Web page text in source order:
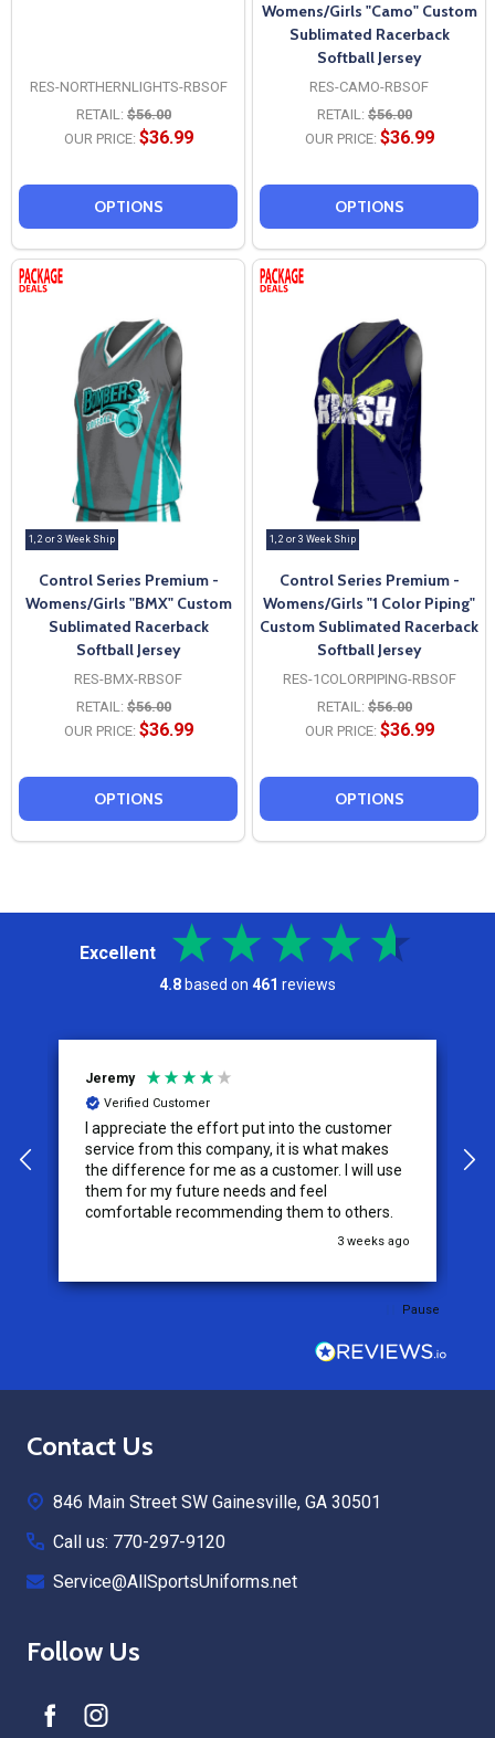
RES-NORTHERNLIGHTS-RBSOF
RETAIL: $56.00
OUR PRICE: $36.99
OPTIONS
Womens/Girls "Camo" Custom
Sublimated Racerback
Softball Jersey
RES-CAMO-RBSOF
RETAIL: $56.00
OUR PRICE: $36.99
OPTIONS
1, 2 or 3 Week Ship
Control Series Premium -
Womens/Girls "BMX" Custom
Sublimated Racerback
Softball Jersey
RES-BMX-RBSOF
RETAIL: $56.00
OUR PRICE: $36.99
OPTIONS
1, 2 or 3 Week Ship
Control Series Premium -
Womens/Girls "1 Color Piping"
Custom Sublimated Racerback
Softball Jersey
RES-1COLORPIPING-RBSOF
RETAIL: $56.00
OUR PRICE: $36.99
OPTIONS
Excellent
4.8 based on 461 reviews
Jeremy
Verified Customer
I appreciate the effort put into the customer
service from this company, it is what makes
the difference for me as a customer. I will use
them for my future needs and feel
comfortable recommending them to others.
3 weeks ago
Pause
Footer
Contact Us
846 Main Street SW Gainesville, GA 30501
Call us: 770-297-9120
Service@AllSportsUniforms.net
Follow Us